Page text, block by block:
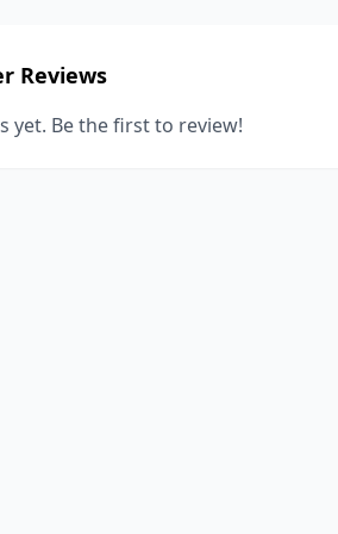
Reviews
yet. Be the first to review!